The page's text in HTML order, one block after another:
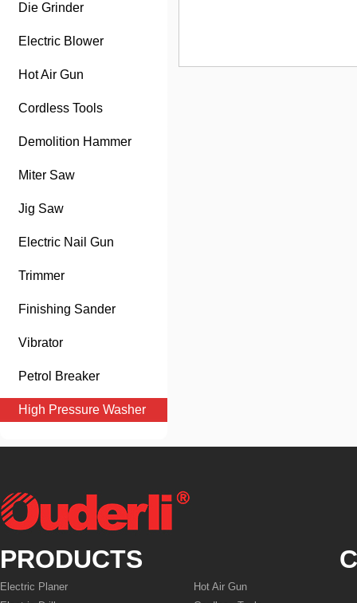
Die Grinder
Electric Blower
Hot Air Gun
Cordless Tools
Demolition Hammer
Miter Saw
Jig Saw
Electric Nail Gun
Trimmer
Finishing Sander
Vibrator
Petrol Breaker
High Pressure Washer
PRODUCTS
Electric Planer
Hot Air Gun